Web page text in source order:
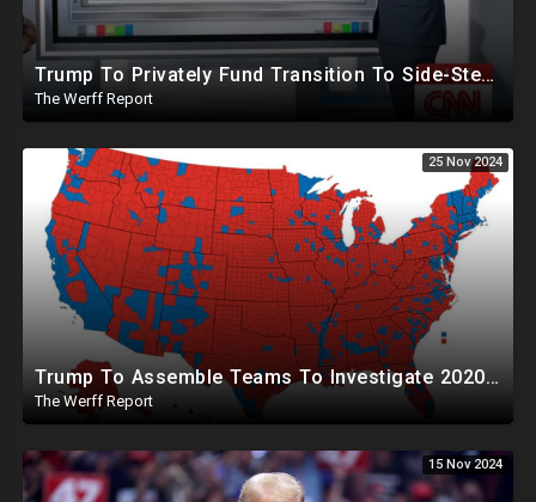
Trump To Privately Fund Transition To Side-Step Deep State, Won't Use FBI For Background Checks
The Werff Report
25 Nov 2024
Trump To Assemble Teams To Investigate 2020 Election, Pelosi's Daughter "Curing" Ballots In CA Races
The Werff Report
15 Nov 2024